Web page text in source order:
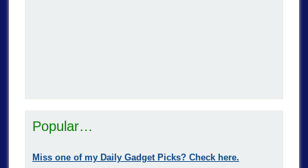
Popular…
Miss one of my Daily Gadget Picks? Check here.